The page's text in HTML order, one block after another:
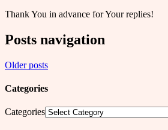
Thank You in advance for Your replies!
Posts navigation
Older posts
Categories
Categories